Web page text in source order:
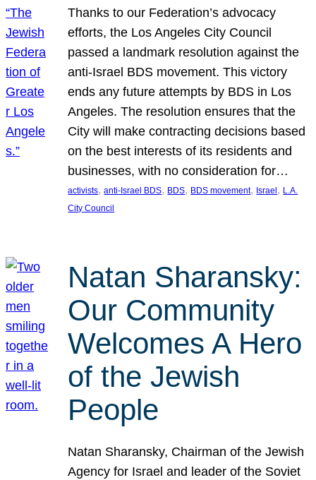
Thanks to our Federation’s advocacy
efforts, the Los Angeles City Council
passed a landmark resolution against the
anti-Israel BDS movement. This victory
ends any future attempts by BDS in Los
Angeles. The resolution ensures that the
City will make contracting decisions based
on the best interests of its residents and
businesses, with no consideration for…
activists, anti-Israel BDS, BDS, BDS movement, Israel , L.A.
City Council
Natan Sharansky:
Our Community
Welcomes A Hero
of the Jewish
People
Natan Sharansky, Chairman of the Jewish
Agency for Israel and leader of the Soviet